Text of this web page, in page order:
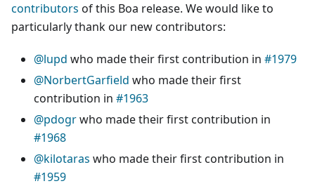
contributors of this Boa release. We would like to
particularly thank our new contributors:
@lupd who made their first contribution in #1979
@NorbertGarfield who made their first
contribution in #1963
@pdogrwho made their first contribution in
#1968
@kilotaras who made their first contribution in
#1959